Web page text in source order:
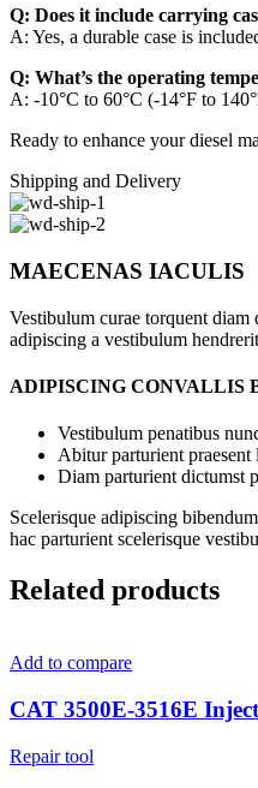
Q: Does it include carrying
A: Yes, a durable case is
Q: What’s the operating
A: -10°C to 60°C (-14°F to
Ready to enhance your diesel
Shipping and Delivery
MAECENAS IACULIS
Vestibulum curae torquent diam
adipiscing a vestibulum
ADIPISCING CONVALLIS
Vestibulum penatibus
Abitur parturient praesent
Diam parturient dictumst
Scelerisque adipiscing
hac parturient scelerisque
Related products
Add to compare
CAT 3500E-3516E
Repair tool